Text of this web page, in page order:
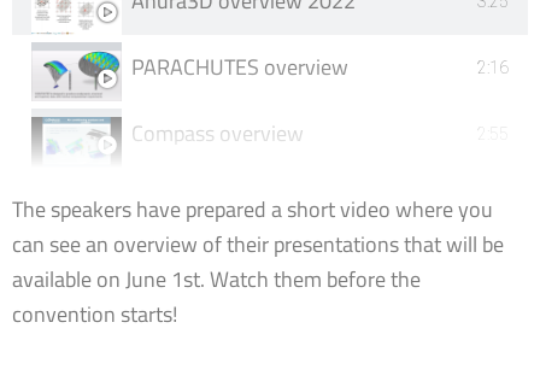
PARACHUTES overview 2:16
Compass overview 2:55
The speakers have prepared a short video where you
can see an overview of their presentations that will be
available on June 1st. Watch them before the
convention starts!